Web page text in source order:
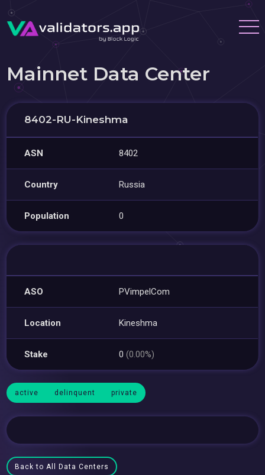
Mainnet Data Center
8402-RU-Kineshma
ASN 8402
Country Russia
Population 0
ASO PVimpelCom
Location Kineshma
Stake 0(0.00%)
active delinquent private
Back to All Data Centers